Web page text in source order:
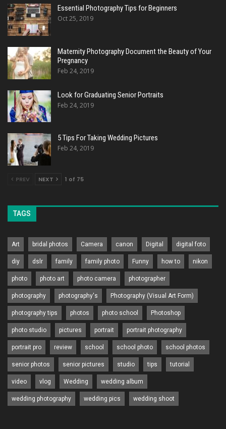
Essential Photography Tips for Beginners
Oct 25, 2019
Maternity Photography Document the Beauty of Your
Pregnancy
Feb 24, 2019
Look for Graduating Senior Portraits
Feb 24, 2019
5 Tips For Taking Wedding Pictures
Feb 24, 2019
PREV NEXT 1 of 75
TAGS
Art bridal photos Camera canon Digital digital foto
diy dslr family family photo Funny how to nikon
photo photo art photo camera photographer
photography photography's Photography (Visual Art Form)
photography tips photos photo school Photoshop
photo studio pictures portrait portrait photography
portrait pro review school school photo school photos
senior photos senior pictures studio tips tutorial
video vlog Wedding wedding album
wedding photography wedding pics wedding shoot